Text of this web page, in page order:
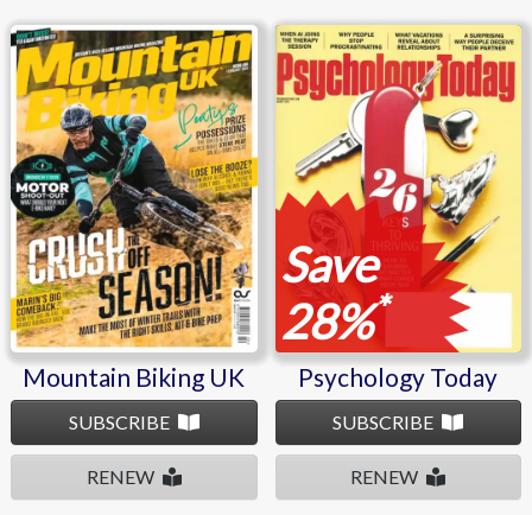
Mountain Biking UK
Mountain Biking UK
SUBSCRIBE
RENEW
Psychology Today
Save
28%*
Psychology Today
SUBSCRIBE
RENEW